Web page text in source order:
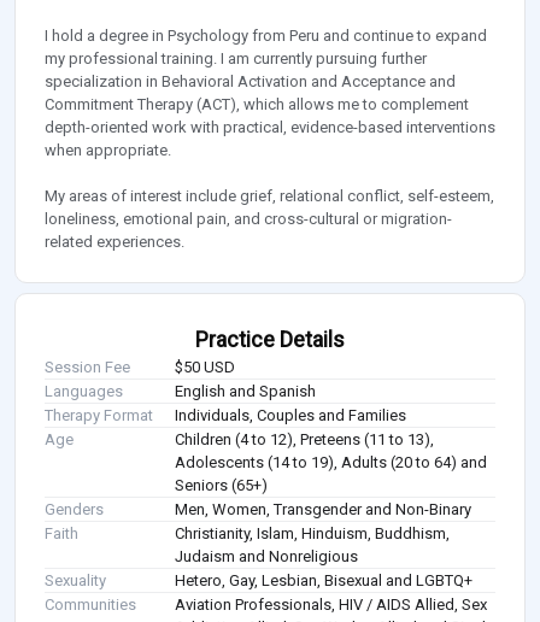
I hold a degree in Psychology from Peru and continue to expand
my professional training. I am currently pursuing further
specialization in Behavioral Activation and Acceptance and
Commitment Therapy (ACT), which allows me to complement
depth-oriented work with practical, evidence-based interventions
when appropriate.
My areas of interest include grief, relational conflict, self-esteem,
loneliness, emotional pain, and cross-cultural or migration-
related experiences.
Practice Details
Session Fee
$50 USD
Languages
English and Spanish
Therapy Format
Individuals, Couples and Families
Age
Children (4 to 12), Preteens (11 to 13),
Adolescents (14 to 19), Adults (20 to 64) and
Seniors (65+)
Genders
Men, Women, Transgender and Non-Binary
Faith
Christianity, Islam, Hinduism, Buddhism,
Judaism and Nonreligious
Sexuality
Hetero, Gay, Lesbian, Bisexual and LGBTQ+
Communities
Aviation Professionals, HIV / AIDS Allied, Sex